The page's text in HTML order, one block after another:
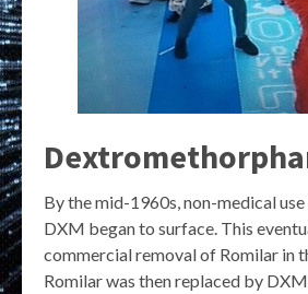
By the mid-1960s, non-medical
DXM began to surface. This
commercial removal of Romilar in
Romilar was then replaced by